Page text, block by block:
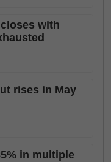
with
rises in May
in multiple